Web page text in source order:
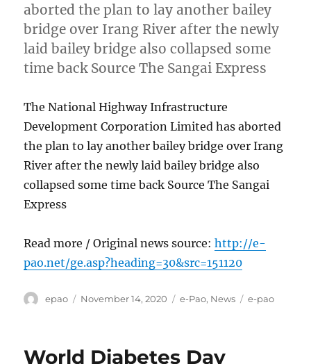
aborted the plan to lay another bailey
bridge over Irang River after the newly
laid bailey bridge also collapsed some
time back Source The Sangai Express
The National Highway Infrastructure
Development Corporation Limited has aborted
the plan to lay another bailey bridge over Irang
River after the newly laid bailey bridge also
collapsed some time back Source The Sangai
Express
Read more / Original news source:http://e-
pao.net/ge.asp?heading=30&src=151120
Author
epao
Posted
November 14, 2020 Categories
e-Pao, News Tags
e-pao
World Diabetes Day